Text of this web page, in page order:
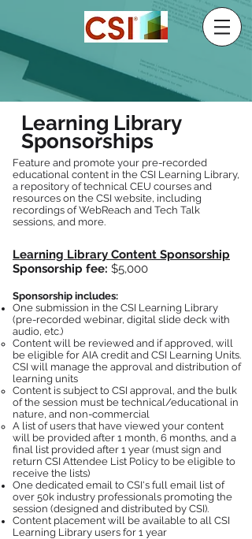
Learning Library
Sponsorships
Feature and promote your pre-recorded
educational content in the CSI Learning Library,
a repository of technical CEU courses and
resources on the CSI website, including
recordings of WebReach and Tech Talk
sessions, and more.
Learning Library Content Sponsorship
Sponsorship fee: $5,000
Sponsorship includes:
One submission in the CSI Learning Library
(pre-recorded webinar, digital slide deck with
audio, etc.)
Content will be reviewed and if approved, will
be eligible for AIA credit and CSI Learning Units.
CSI will manage the approval and distribution of
learning units​
Content is subject to CSI approval, and the bulk
of the session must be technical/educational in
nature, and non-commercial
A list of users that have viewed your content
will be provided after 1 month, 6 months, and a
final list provided after 1 year (must sign and
return CSI Attendee List Policy to be eligible to
receive the lists)
One dedicated email to CSI's full email list of
over 50k industry professionals promoting the
session (designed and distributed by CSI).
Content placement will be available to all CSI
Learning Library users for 1 year